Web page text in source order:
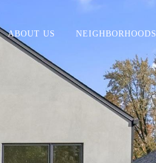
ABOUT US NEIGHBORHOODS